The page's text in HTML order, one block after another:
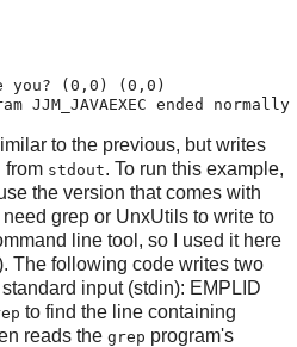
you? (0,0) (0,0)
JJM_JAVAEXEC ended normally
to the previous, but writes
from stdout. To run this example,
the version that comes with
grep or UnxUtils to write to
line tool, so I used it here
The following code writes two
input (stdin): EMPLID
to find the line containing
reads the grep program's